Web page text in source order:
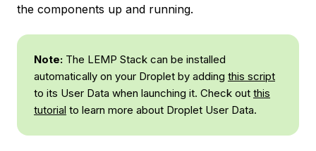
the components up and running.
Note: The LEMP Stack can be installed
automatically on your Droplet by adding this script
to its User Data when launching it. Check out this
tutorial to learn more about Droplet User Data.